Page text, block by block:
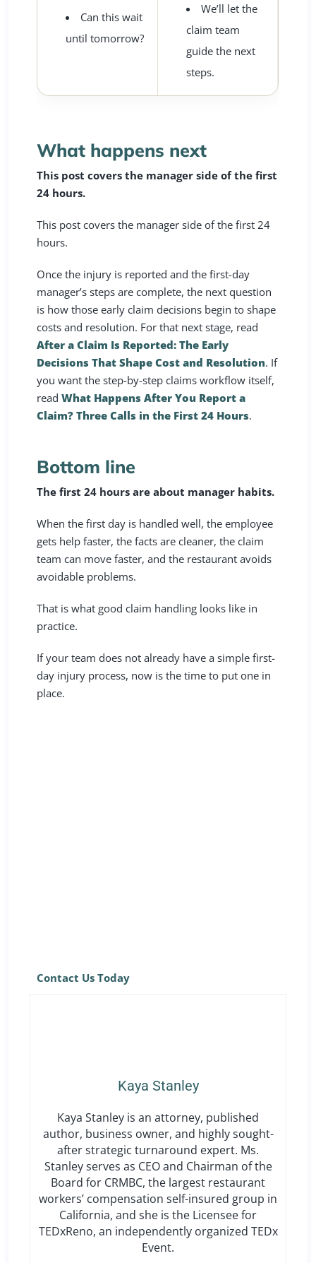
Can this wait
until tomorrow?
We’ll let the
claim team
guide the next
steps.
What happens next
This post covers the manager side of the first
24 hours.
This post covers the manager side of the first 24
hours.
Once the injury is reported and the first-day
manager’s steps are complete, the next question
is how those early claim decisions begin to shape
costs and resolution. For that next stage, read
After a Claim Is Reported: The Early
Decisions That Shape Cost and Resolution. If
you want the step-by-step claims workflow itself,
readWhat Happens After You Report a
Claim? Three Calls in the First 24 Hours.
Bottom line
The first 24 hours are about manager habits.
When the first day is handled well, the employee
gets help faster, the facts are cleaner, the claim
team can move faster, and the restaurant avoids
avoidable problems.
That is what good claim handling looks like in
practice.
If your team does not already have a simple first-
day injury process, now is the time to put one in
place.
Contact Us Today
Kaya Stanley
Kaya Stanley is an attorney, published
author, business owner, and highly sought-
after strategic turnaround expert. Ms.
Stanley serves as CEO and Chairman of the
Board for CRMBC, the largest restaurant
workers’ compensation self-insured group in
California, and she is the Licensee for
TEDxReno, an independently organized TEDx
Event.